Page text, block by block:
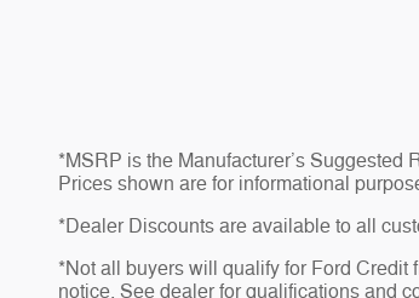
*MSRP is the Manufacturer’s
Prices shown are for informational
*Dealer Discounts are available to all
*Not all buyers will qualify for Ford Credit
notice. See dealer for qualifications and